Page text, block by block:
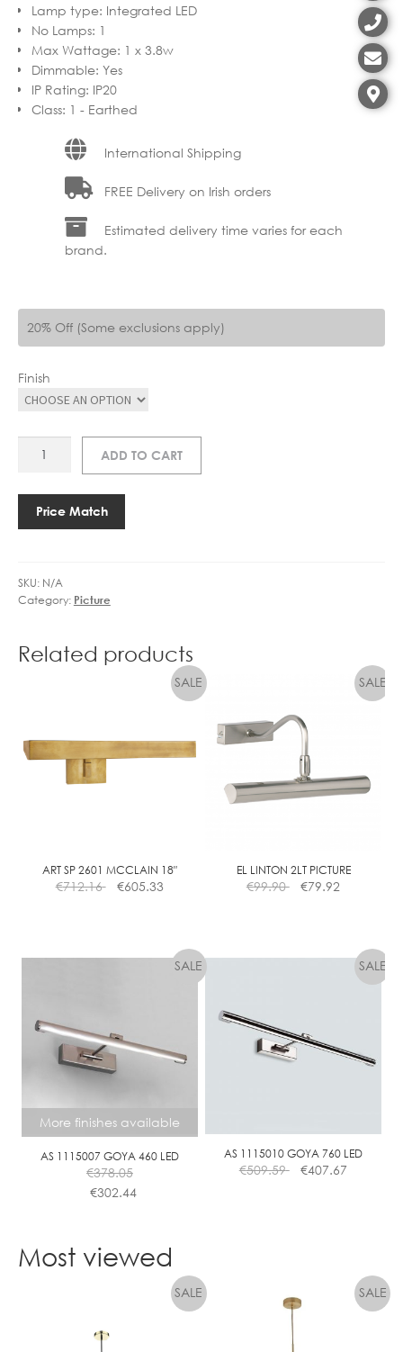
Lamp type: Integrated LED
No Lamps: 1
Max Wattage: 1 x 3.8w
Dimmable: Yes
IP Rating: IP20
Class: 1 - Earthed
International Shipping
FREE Delivery on Irish orders
Estimated delivery time varies for each
brand.
20% Off (Some exclusions apply)
Finish
PICTURE
ADD TO CART
Price Match
SKU: N/A
Category: Picture
Related products
ART SP 2601 MCCLAIN 18″
€712.16 €605.33
EL LINTON 2LT PICTURE
€99.90 €79.92
More finishes available
AS 1115007 GOYA 460 LED
€378.05
€302.44
has
options
AS 1115010 GOYA 760 LED
€509.59 €407.67
Most viewed